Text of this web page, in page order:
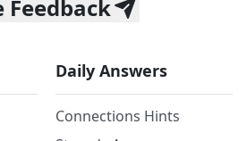
Feedback
Daily Answers
Connections Hints